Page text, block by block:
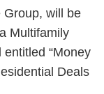
Group, will be
Multifamily
“Money
Deals